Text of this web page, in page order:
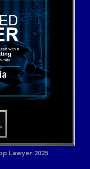
Lawyer 2025